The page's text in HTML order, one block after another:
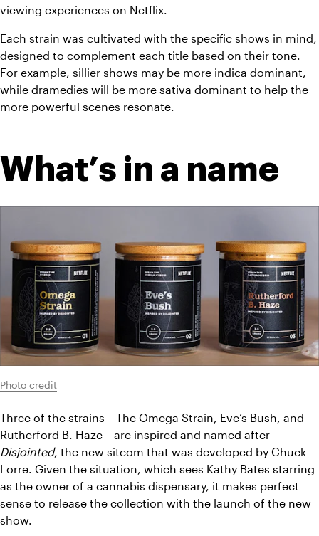
viewing experiences on Netflix.
Each strain was cultivated with the specific shows in mind,
designed to complement each title based on their tone.
For example, sillier shows may be more indica dominant,
while dramedies will be more sativa dominant to help the
more powerful scenes resonate.
What’s in a name
Photo credit
Three of the strains – The Omega Strain, Eve’s Bush, and
Disjointed, the new sitcom that was developed by Chuck
Lorre. Given the situation, which sees Kathy Bates starring
as the owner of a cannabis dispensary, it makes perfect
sense to release the collection with the launch of the new
show.